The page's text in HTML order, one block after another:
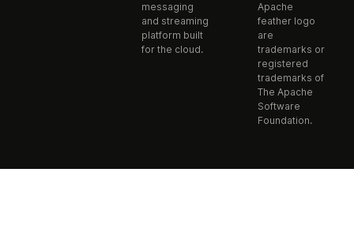
messaging
and streaming
platform built
for the cloud.
Apache
feather logo
are
trademarks or
registered
trademarks of
The Apache
Software
Foundation.